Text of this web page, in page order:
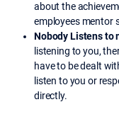
about the
employees mentor
Nobody Listens to
listening to you,
have to be dealt
listen to you or
directly.